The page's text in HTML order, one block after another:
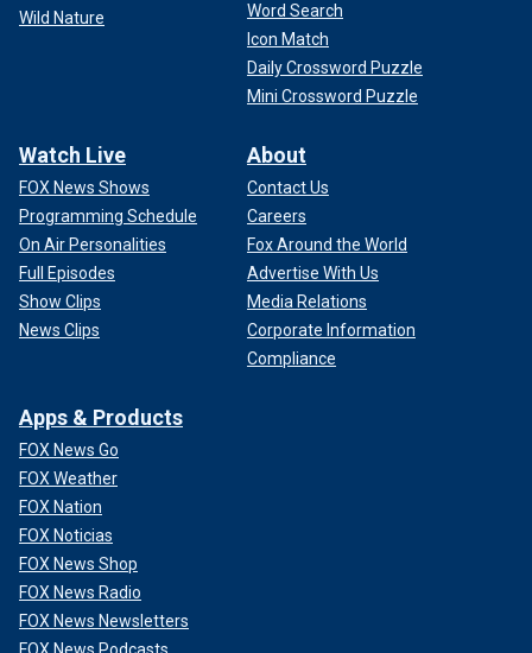
Wild Nature
Word Search
Icon Match
Daily Crossword Puzzle
Mini Crossword Puzzle
Watch Live
FOX News Shows
Programming Schedule
On Air Personalities
Full Episodes
Show Clips
News Clips
About
Contact Us
Careers
Fox Around the World
Advertise With Us
Media Relations
Corporate Information
Compliance
Apps & Products
FOX News Go
FOX Weather
FOX Nation
FOX Noticias
FOX News Shop
FOX News Radio
FOX News Newsletters